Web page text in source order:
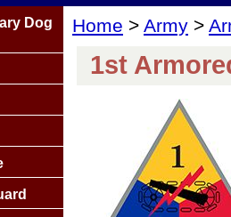
Home > Army >
1st
Dog